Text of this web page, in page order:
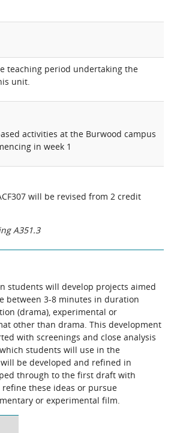
teaching period undertaking the
unit.
activities at the Burwood campus
in week 1
will be revised from 2 credit
A351.3
students will develop projects aimed
between 3-8 minutes in duration
(drama), experimental or
other than drama. This development
with screenings and close analysis
students will use in the
be developed and refined in
through to the first draft with
refine these ideas or pursue
or experimental film.